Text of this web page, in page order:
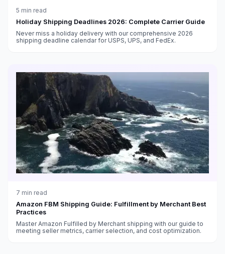
5 min read
Holiday Shipping Deadlines 2026: Complete Carrier Guide
Never miss a holiday delivery with our comprehensive 2026
shipping deadline calendar for USPS, UPS, and FedEx.
7 min read
Amazon FBM Shipping Guide: Fulfillment by Merchant Best
Practices
Master Amazon Fulfilled by Merchant shipping with our guide to
meeting seller metrics, carrier selection, and cost optimization.